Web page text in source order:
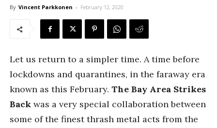
By Vincent Parkkonen - February 12, 2020
Let us return to a simpler time. A time before
lockdowns and quarantines, in the faraway era
known as this February. The Bay Area Strikes
Back was a very special collaboration between
some of the finest thrash metal acts from the